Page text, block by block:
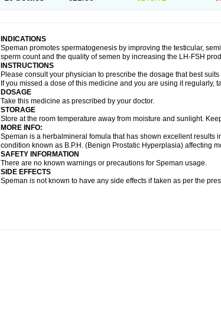
INDICATIONS
Speman promotes spermatogenesis by improving the testicular,
sperm count and the quality of semen by increasing the LH-FSH
INSTRUCTIONS
Please consult your physician to prescribe the dosage that best
If you missed a dose of this medicine and you are using it regularly,
DOSAGE
Take this medicine as prescribed by your doctor.
STORAGE
Store at the room temperature away from moisture and sunlight.
MORE INFO:
Speman is a herbalmineral fomula that has shown excellent results
condition known as B.P.H. (Benign Prostatic Hyperplasia) affecting
SAFETY INFORMATION
There are no known warnings or precautions for Speman usage.
SIDE EFFECTS
Speman is not known to have any side effects if taken as per the